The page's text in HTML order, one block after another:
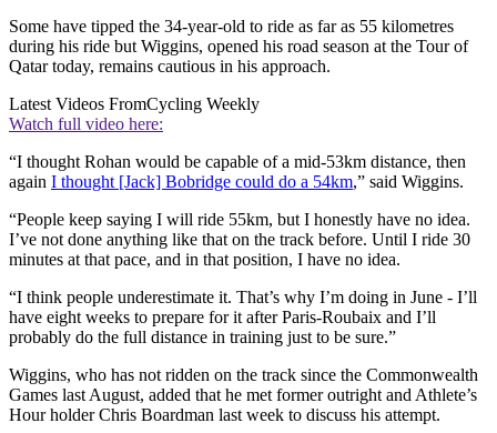
Some have tipped the 34-year-old to ride as far as 55 kilometres
during his ride but Wiggins, opened his road season at the Tour of
Qatar today, remains cautious in his approach.
Latest Videos FromCycling Weekly
Watch full video here:
“I thought Rohan would be capable of a mid-53km distance, then
again I thought [Jack] Bobridge could do a 54km,” said Wiggins.
“People keep saying I will ride 55km, but I honestly have no idea.
I’ve not done anything like that on the track before. Until I ride 30
minutes at that pace, and in that position, I have no idea.
“I think people underestimate it. That’s why I’m doing in June - I’ll
have eight weeks to prepare for it after Paris-Roubaix and I’ll
probably do the full distance in training just to be sure.”
Wiggins, who has not ridden on the track since the Commonwealth
Games last August, added that he met former outright and Athlete’s
Hour holder Chris Boardman last week to discuss his attempt.